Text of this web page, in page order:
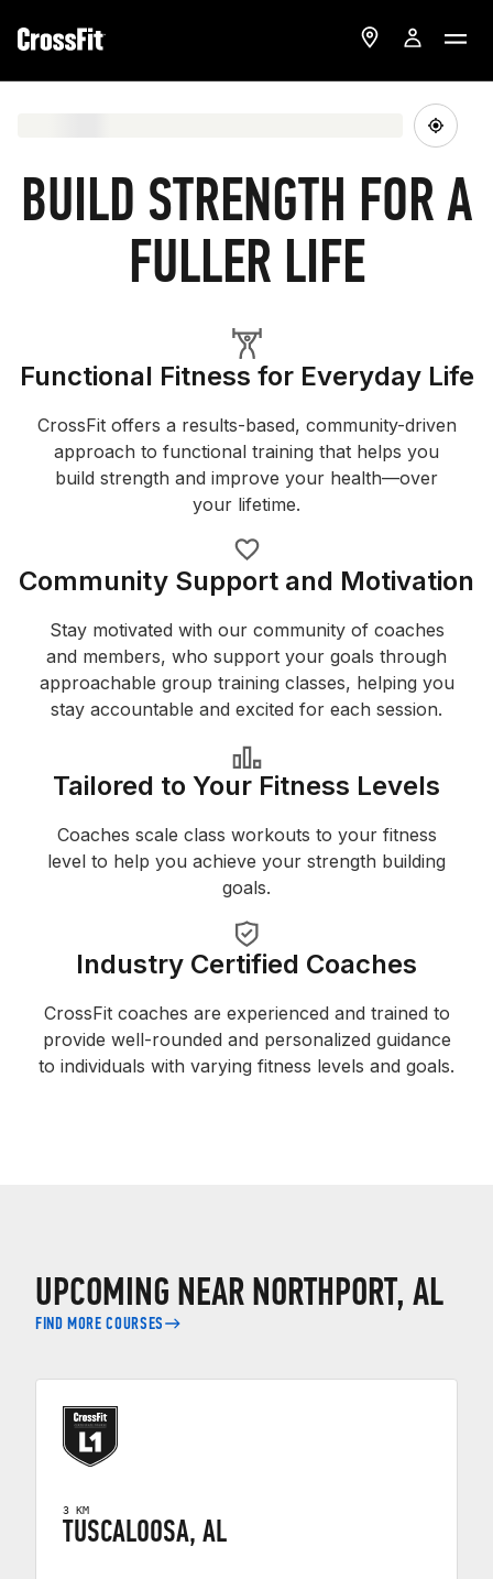
BUILD STRENGTH FOR A
FULLER LIFE
Functional Fitness for Everyday Life
CrossFit offers a results-based, community-driven
approach to functional training that helps you
build strength and improve your health—over
your lifetime.
Community Support and Motivation
Stay motivated with our community of coaches
and members, who support your goals through
approachable group training classes, helping you
stay accountable and excited for each session.
Tailored to Your Fitness Levels
Coaches scale class workouts to your fitness
level to help you achieve your strength building
goals.
Industry Certified Coaches
CrossFit coaches are experienced and trained to
provide well-rounded and personalized guidance
to individuals with varying fitness levels and goals.
UPCOMING NEAR NORTHPORT, AL
FIND MORE COURSES
3 KM
TUSCALOOSA, AL